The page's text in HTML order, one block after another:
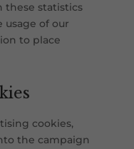
these statistics
of our
to place
cookies,
the campaign